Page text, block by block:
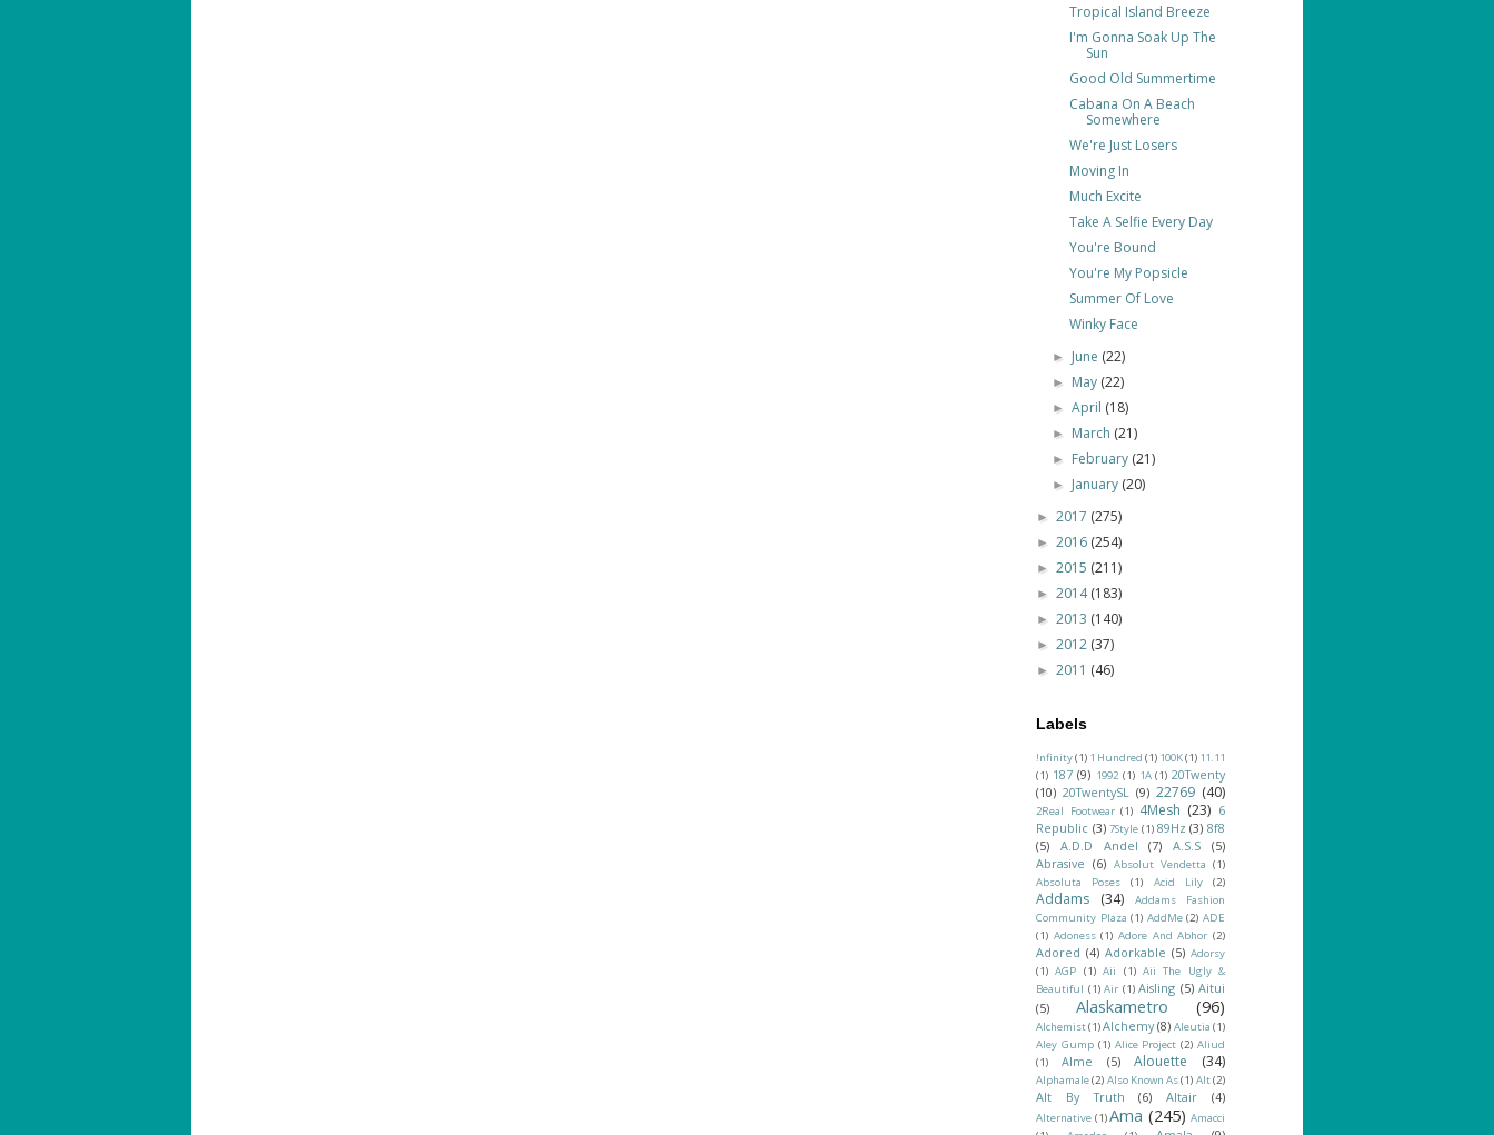
Tropical Island Breeze
I'm Gonna Soak Up The
Sun
Good Old Summertime
Cabana On A Beach
Somewhere
We're Just Losers
Moving In
Much Excite
Take A Selfie Every Day
You're Bound
You're My Popsicle
Summer Of Love
Winky Face
► June (22)
► May (22)
►April (18)
► March (21)
► February (21)
► January (20)
► 2017 (275)
► 2016 (254)
► 2015 (211)
► 2014(183)
► 2013 (140)
► 2012 (37)
► 2011 (46)
Labels
!nfinity(1) 1 Hundred (1) 100K(1) 11.11
(1) 187 (9) 1992 (1) 1A (1) 20Twenty
(10) 20TwentySL (9) 22769 (40)
2Real Footwear (1) 4Mesh (23) 6
Republic (3) 7Style (1) 89Hz (3) 8f8
(5)
A.D.D Andel (7) A.S.S
(5)
Abrasive (6) Absolut Vendetta (1)
Absoluta Poses
(1) Acid Lily (2)
Addams (34)
Addams Fashion
Community Plaza (1) AddMe (2) ADE
(1) Adoness (1) Adore And Abhor (2)
Adored (4) Adorkable (5) Adorsy
(1) AGP (1) Aii (1) Aii The Ugly &
Beautiful (1) Air (1) Aisling (5) Aitui
(5)
Alaskametro (96)
Alchemist(1)Alchemy (8) Aleutia (1)
Aley Gump (1) Alice Project (2) Aliud
(1)
Alme (5) Alouette (34)
Alphamale(2) Also Known As(1) Alt(2)
Alt By Truth (6) Altair (4)
Alternative (1)Ama (245) Amacci